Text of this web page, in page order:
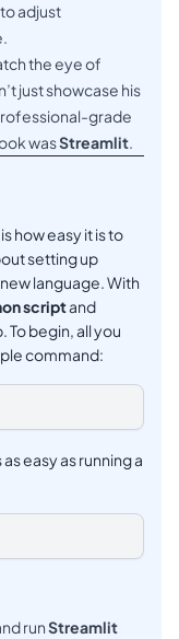
adjust
the eye of
just showcase his
grade
wasStreamlit.
is how easy it is to
setting up
language. With
scriptand
begin, all you
command:
easy as running a
runStreamlit